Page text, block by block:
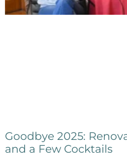
Goodbye 2025:
and a Few Cocktails